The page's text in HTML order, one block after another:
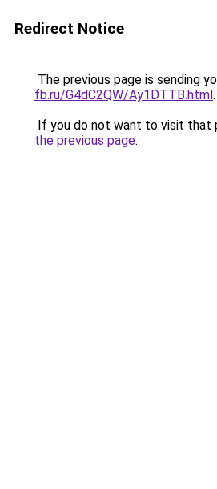
Redirect Notice
The previous page is sending
fb.ru/G4dC2QW/Ay1DTTB.html.
If you do not want to visit that
the previous page.